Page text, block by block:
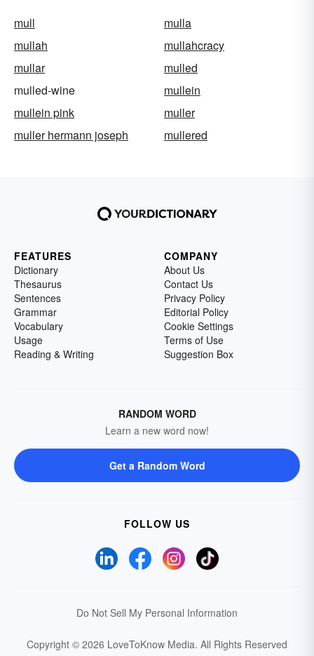
mull
mulla
mullah
mullahcracy
mullar
mulled
mulled-wine
mullein
mullein pink
muller
muller hermann joseph
mullered
FEATURES
Dictionary
Thesaurus
Sentences
Grammar
Vocabulary
Usage
Reading & Writing
COMPANY
About Us
Contact Us
Privacy Policy
Editorial Policy
Cookie Settings
Terms of Use
Suggestion Box
RANDOM WORD
Learn a new word now!
Get a Random Word
FOLLOW US
Do Not Sell My Personal Information
Copyright © 2026 LoveToKnow Media. All Rights Reserved